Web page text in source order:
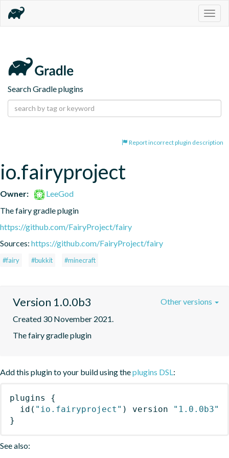
Search Gradle plugins
Report incorrect plugin description
io.fairyproject
Owner:
LeeGod
The fairy gradle plugin
https://github.com/FairyProject/fairy
Sources: https://github.com/FairyProject/fairy
#fairy #bukkit #minecraft
Version 1.0.0b3
Created 30 November 2021.
The fairy gradle plugin
Other versions
Add this plugin to your build using theplugins DSL:
plugins
{
id ( "io.fairyproject" ) version
"1.0.0b3"
}
See also: